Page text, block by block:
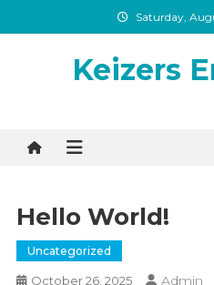
to
Saturday,
Keizers
Hello World!
Uncategorized
October 26, 2025 Admin